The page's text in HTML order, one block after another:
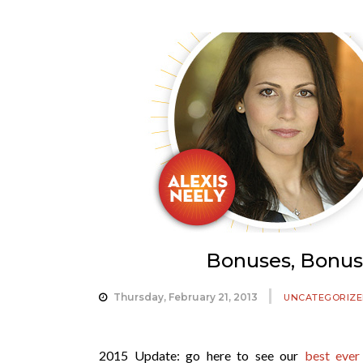
Bonuses,
Thursday, February 21, 2013
2015 Update: go here to see our best